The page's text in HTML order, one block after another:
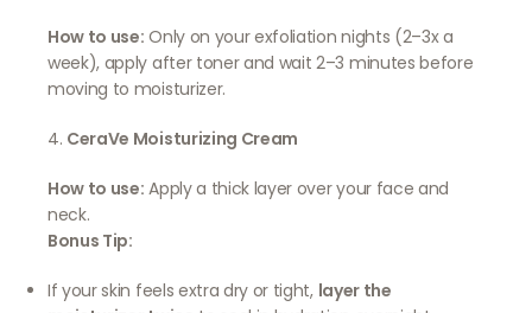
How to use: Only on your exfoliation nights (2–3x a
week), apply after toner and wait 2–3 minutes before
moving to moisturizer.
4. CeraVe Moisturizing Cream
How to use: Apply a thick layer over your face and
neck.
Bonus Tip:
If your skin feels extra dry or tight, layer the